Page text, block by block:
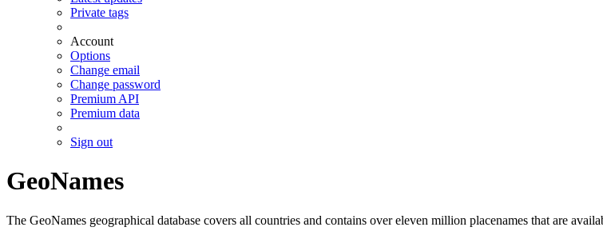
Private tags
Account
Options
Change email
Change password
Premium API
Premium data
Sign out
GeoNames
The GeoNames geographical database covers all countries and contains over eleven million placenames that are